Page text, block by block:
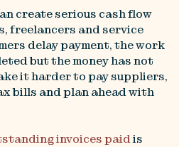
create serious cash flow
freelancers and service
delay payment, the work
but the money has not
it harder to pay suppliers,
bills and plan ahead with
invoices paidis